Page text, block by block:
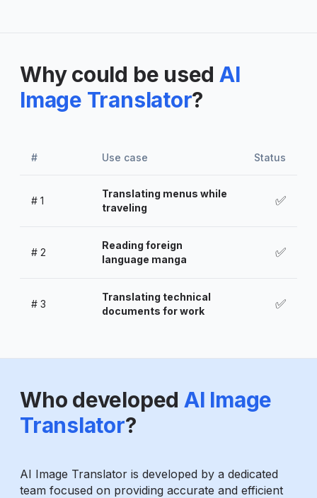
Why could be used AI
Image Translator?
# Use case Status
# 1
Translating menus while
traveling
✅
# 2
Reading foreign
language manga
✅
# 3
Translating technical
documents for work
✅
Who developed AI Image
Translator?
AI Image Translator is developed by a dedicated
team focused on providing accurate and efficient